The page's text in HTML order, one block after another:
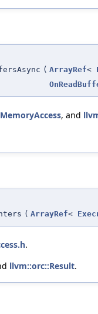
( ArrayRef<
, and
( ArrayRef<
.
llvm::orc::Result.